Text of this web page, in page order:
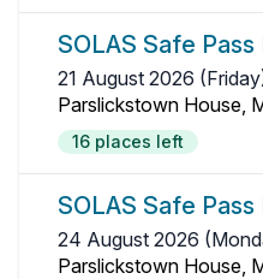
SOLAS Safe Pass
21 August 2026
Parslickstown House,
16 places left
SOLAS Safe Pass
24 August 2026
Parslickstown House,